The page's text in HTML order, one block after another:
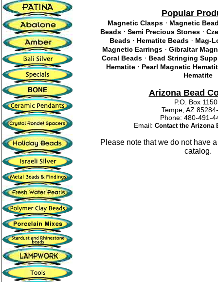
Popular
Magnetic Clasps· Magnetic
Beads· Semi Precious Stones·
Beads · Hematite Beads · Mag-
Magnetic Earrings · Gibraltar
Coral Beads· Bead Stringing
Hematite· Pearl Magnetic
Hematite
Arizona Bead
P.O. Box
Tempe, AZ
Phone: 480-
Email: Contact the Arizona
Please note that we do not have
catalog.